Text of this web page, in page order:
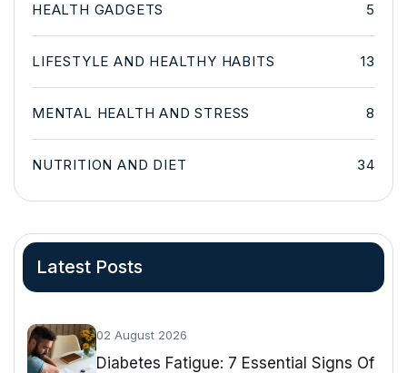
HEALTH GADGETS 5
LIFESTYLE AND HEALTHY HABITS 13
MENTAL HEALTH AND STRESS 8
NUTRITION AND DIET 34
Latest Posts
02 August 2026
Diabetes Fatigue: 7 Essential Signs Of